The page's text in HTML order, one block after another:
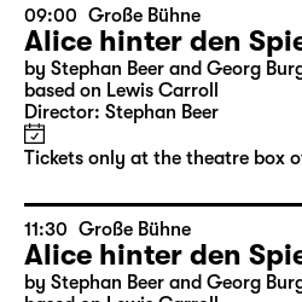
Tue 01.12.
09:00 Große Bühne
Alice hinter den
by Stephan Beer and Georg
Director: Stephan Beer
Tickets only at the theatre box